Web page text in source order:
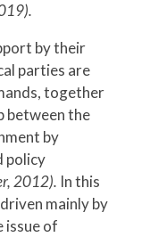
by their
parties are
together
between the
by
policy
2012). In this
mainly by
issue of